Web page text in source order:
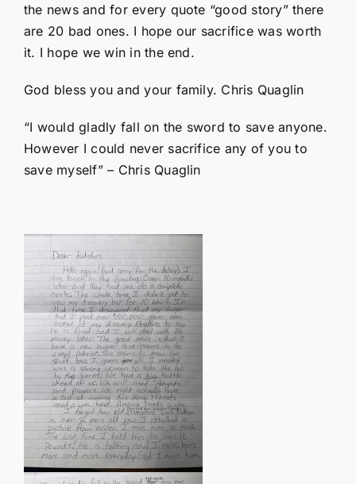
the news and for every quote “good story” there
are 20 bad ones. I hope our sacrifice was worth
it. I hope we win in the end.
God bless you and your family. Chris Quaglin
“I would gladly fall on the sword to save anyone.
However I could never sacrifice any of you to
save myself” – Chris Quaglin